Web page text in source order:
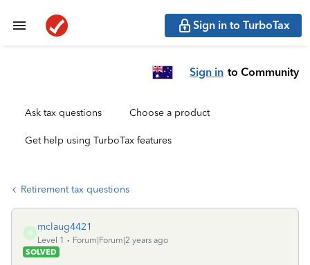
Sign in to TurboTax
Sign in to Community
Ask tax questions Choose a product
Get help using TurboTax features
Retirement tax questions
M
mclaug4421
Level 1
Forum|Forum|2 years ago
SOLVED